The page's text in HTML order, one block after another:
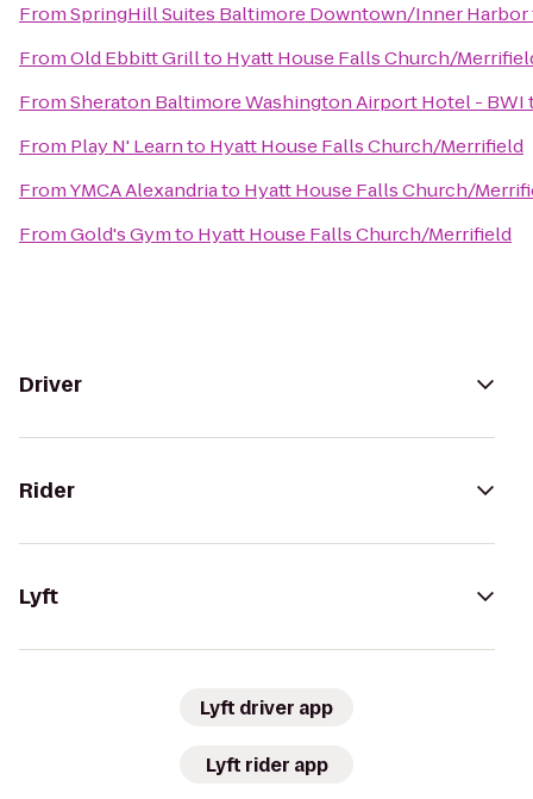
FromSpringHill Suites Baltimore Downtown/Inner Harbor
FromOld Ebbitt Grillto Hyatt House Falls Church/
FromSheraton Baltimore Washington Airport Hotel - BWI
From Play N' Learnto Hyatt House Falls Church/Merrifield
FromYMCA Alexandriato Hyatt House Falls Church/
FromGold's Gymto Hyatt House Falls Church/Merrifield
Driver
Rider
Lyft
Lyft driver app
Lyft rider app